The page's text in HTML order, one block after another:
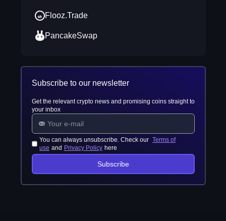
Flooz.Trade
PancakeSwap
Subscribe to our newsletter
Get the relevant crypto news and promising coins straight to
your inbox
You can always unsubscribe. Check our Terms of
use and Privacy Policy here
Subscribe